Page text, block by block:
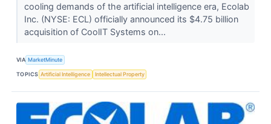
cooling demands of the artificial intelligence era, Ecolab
Inc. (NYSE: ECL) officially announced its $4.75 billion
acquisition of CoolIT Systems on...
VIA MarketMinute
TOPICS Artificial Intelligence Intellectual Property